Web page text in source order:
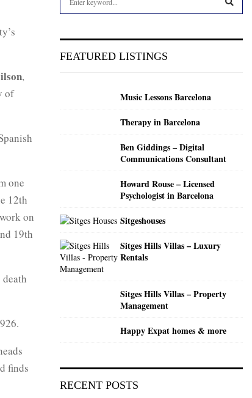
,
of
one
12th
on
19th
finds
h
FEATURED LISTINGS
Music Lessons Barcelona
Therapy in Barcelona
Ben Giddings – Digital
Communications Consultant
Howard Rouse – Licensed
Psychologist in Barcelona
Sitgeshouses
Sitges Hills Villas – Luxury
Rentals
Sitges Hills Villas – Property
Management
Happy Expat homes & more
RECENT POSTS